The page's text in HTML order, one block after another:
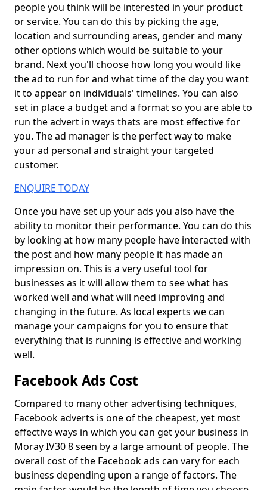
people you think will be interested in your product
or service. You can do this by picking the age,
location and surrounding areas, gender and many
other options which would be suitable to your
brand. Next you'll choose how long you would like
the ad to run for and what time of the day you want
it to appear on individuals' timelines. You can also
set in place a budget and a format so you are able to
run the advert in ways thats are most effective for
you. The ad manager is the perfect way to make
your ad personal and straight your targeted
customer.
ENQUIRE TODAY
Once you have set up your ads you also have the
ability to monitor their performance. You can do this
by looking at how many people have interacted with
the post and how many people it has made an
impression on. This is a very useful tool for
businesses as it will allow them to see what has
worked well and what will need improving and
changing in the future. As local experts we can
manage your campaigns for you to ensure that
everything that is running is effective and working
well.
Facebook Ads Cost
Compared to many other advertising techniques,
Facebook adverts is one of the cheapest, yet most
effective ways in which you can get your business in
Moray IV30 8 seen by a large amount of people. The
overall cost of the Facebook ads can vary for each
business depending upon a range of factors. The